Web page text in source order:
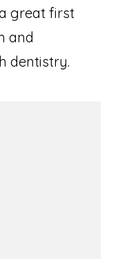
great first
and
dentistry.